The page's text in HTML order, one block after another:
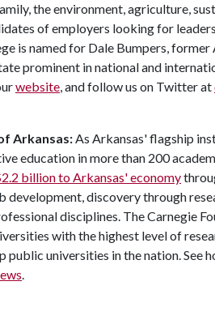
the environment, agriculture,
of employers looking for
is named for Dale Bumpers,
prominent in national and
website, and follow us on Twitter at
Arkansas:As Arkansas' flagship
education in more than 200
billion to Arkansas' economy
development, discovery through
disciplines. The Carnegie
with the highest level of
public universities in the nation. See
.